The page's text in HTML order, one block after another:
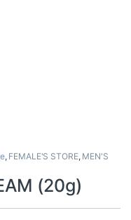
, FEMALE'S STORE, MEN'S
(20g)